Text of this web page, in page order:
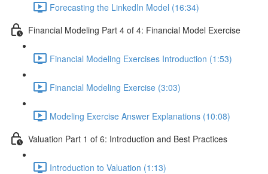
Forecasting the LinkedIn Model (16:34)
Financial Modeling Part 4 of 4: Financial Model Exercise
Financial Modeling Exercises Introduction (1:53)
Financial Modeling Exercise (3:03)
Modeling Exercise Answer Explanations (10:08)
Valuation Part 1 of 6: Introduction and Best Practices
Introduction to Valuation (1:13)